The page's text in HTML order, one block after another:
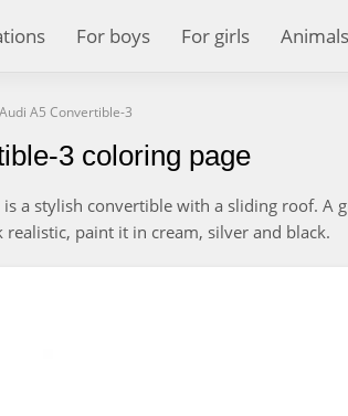
For boys For girls Animals
Audi A5 Convertible-3
3 coloring page
a stylish convertible with a sliding roof.
paint it in cream, silver and black.